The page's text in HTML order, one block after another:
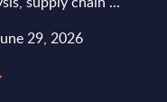
29, 2026